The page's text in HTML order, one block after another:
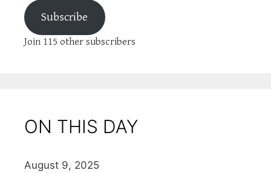
Subscribe
Join 115 other subscribers
ON THIS DAY
August 9, 2025